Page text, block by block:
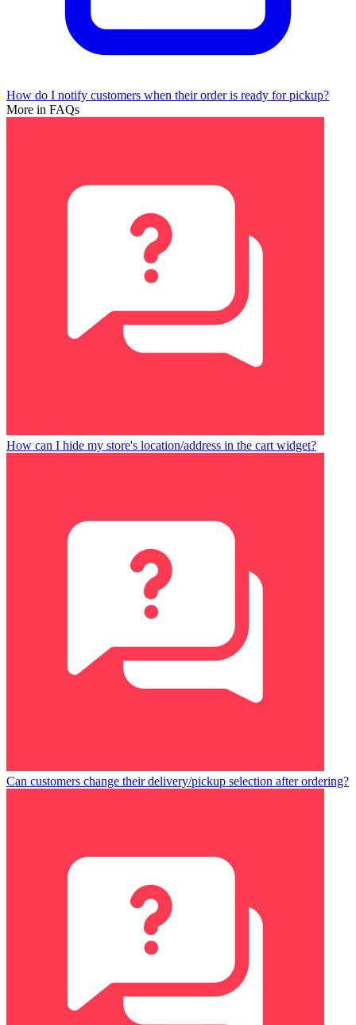
How do I notify customers when their order is ready for pickup?
More in FAQs
How can I hide my store's location/address in the cart widget?
Can customers change their delivery/pickup selection after ordering?